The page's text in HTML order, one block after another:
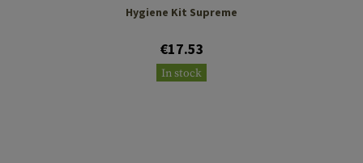
Hygiene Kit Supreme
€17.53
In stock